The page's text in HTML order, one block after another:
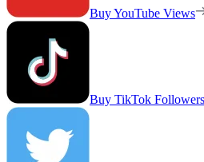
Buy YouTube Views
Buy TikTok Followers